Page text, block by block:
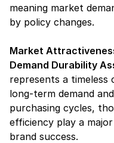
meaning market
by policy changes.
Market
Demand Durability
represents a
long-term demand
purchasing cycles,
efficiency play a
brand success.